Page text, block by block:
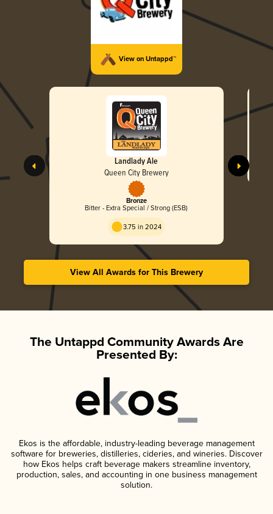
View on Untappd™
Landlady Ale
Queen City Brewery
Bronze
Bitter - Extra Special / Strong (ESB)
3.75 in 2024
View All Awards for This Brewery
The Untappd Community Awards Are
Presented By:
Ekos is the affordable, industry-leading beverage management
software for breweries, distilleries, cideries, and wineries. Discover
how Ekos helps craft beverage makers streamline inventory,
production, sales, and accounting in one business management
solution.